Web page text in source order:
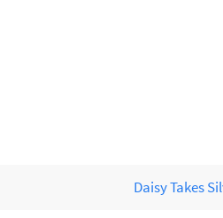
Daisy Takes